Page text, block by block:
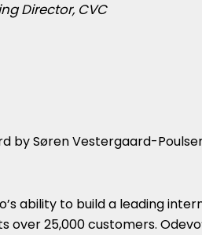
Director, CVC
by Søren Vestergaard-
ability to build a leading
25,000 customers.